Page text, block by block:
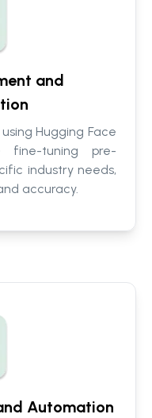
and
Hugging Face
fine-tuning pre-
industry needs,
accuracy.
Automation